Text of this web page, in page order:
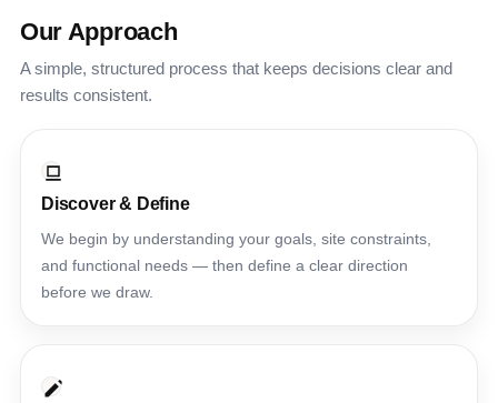
Our Approach
A simple, structured process that keeps decisions clear and
results consistent.
Discover & Define
We begin by understanding your goals, site constraints,
and functional needs — then define a clear direction
before we draw.